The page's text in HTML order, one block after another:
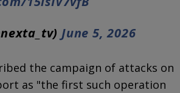
June 5, 2026
the campaign of attacks on
as "the first such operation